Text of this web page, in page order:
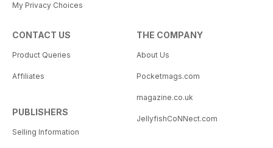
My Privacy Choices
CONTACT US
Product Queries
Affiliates
PUBLISHERS
Selling Information
THE COMPANY
About Us
Pocketmags.com
magazine.co.uk
JellyfishCoNNect.com